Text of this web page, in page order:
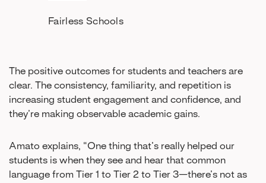
Fairless Schools
The positive outcomes for students and teachers are
clear. The consistency, familiarity, and repetition is
increasing student engagement and confidence, and
they’re making observable academic gains.
Amato explains, “One thing that’s really helped our
students is when they see and hear that common
language from Tier 1 to Tier 2 to Tier 3—there’s not as